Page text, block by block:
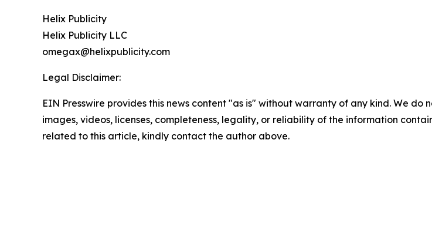
Helix Publicity
Helix Publicity LLC
omegax@helixpublicity.com
Legal Disclaimer:
EIN Presswire provides this news content "as is" without warranty of any kind. We
images, videos, licenses, completeness, legality, or reliability of the information
related to this article, kindly contact the author above.